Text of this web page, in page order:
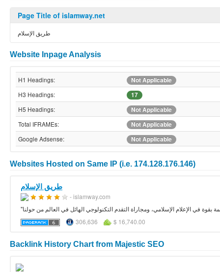
Page Title of islamway.net
طريق الإسلام
Website Inpage Analysis
H1 Headings:
Not Applicable
H3 Headings:
17
H5 Headings:
Not Applicable
Total IFRAMEs:
Not Applicable
Google Adsense:
Not Applicable
Websites Hosted on Same IP (i.e. 174.128.176.146)
طريق الإسلام
- islamway.com
في الإعلام الإسلامي، ومجاراة التقدم التكنولوجي الهائل في العالم من حولنا
306,636
$ 16,740.00
Backlink History Chart from Majestic SEO